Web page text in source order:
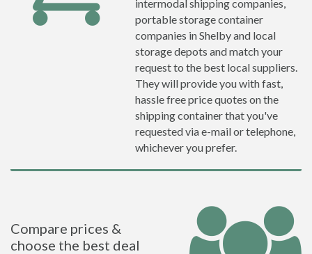
intermodal shipping companies,
portable storage container
companies in Shelby and local
storage depots and match your
request to the best local suppliers.
They will provide you with fast,
hassle free price quotes on the
shipping container that you've
requested via e-mail or telephone,
whichever you prefer.
Compare prices &
choose the best deal